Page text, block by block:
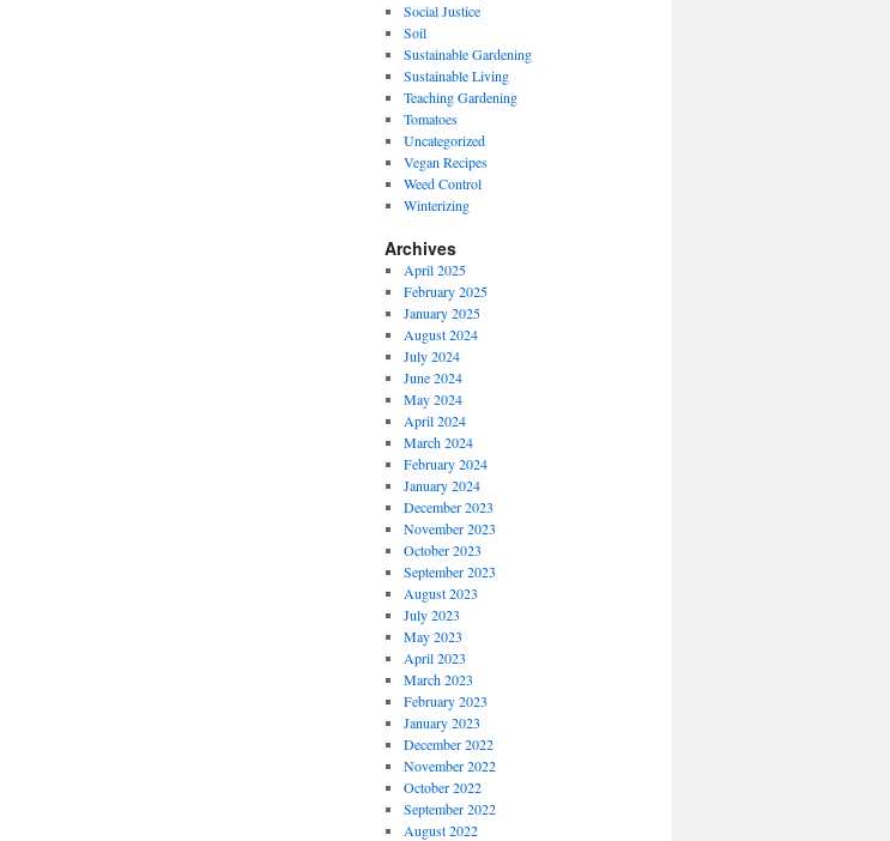
Social Justice
Soil
Sustainable Gardening
Sustainable Living
Teaching Gardening
Tomatoes
Uncategorized
Vegan Recipes
Weed Control
Winterizing
Archives
April 2025
February 2025
January 2025
August 2024
July 2024
June 2024
May 2024
April 2024
March 2024
February 2024
January 2024
December 2023
November 2023
October 2023
September 2023
August 2023
July 2023
May 2023
April 2023
March 2023
February 2023
January 2023
December 2022
November 2022
October 2022
September 2022
August 2022